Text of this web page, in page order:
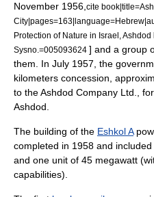
November 1956, cite
Protection of Nature in Israel,
Sysno.=005093624 ] and a group
them. In July 1957, the
kilometers concession,
to the Ashdod Company Ltd.,
Ashdod.
The building of the Eshkol A
completed in 1958 and
and one unit of 45 megawatt
capabilities).